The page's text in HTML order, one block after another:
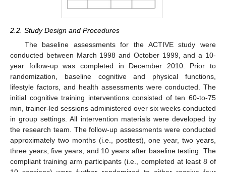
2.2. Study Design and Procedures
The baseline assessments for the ACTIVE study were
conducted between March 1998 and October 1999, and a 10-
year follow-up was completed in December 2010. Prior to
randomization, baseline cognitive and physical functions,
lifestyle factors, and health assessments were conducted. The
initial cognitive training interventions consisted of ten 60-to-75
min, trainer-led sessions administered over six weeks conducted
in group settings. All intervention materials were developed by
the research team. The follow-up assessments were conducted
approximately two months (i.e., posttest), one year, two years,
three years, five years, and 10 years after baseline testing. The
compliant training arm participants (i.e., completed at least 8 of